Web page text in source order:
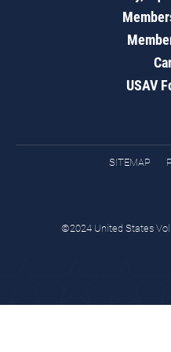
USAV
SITEMAP
©2024 United States